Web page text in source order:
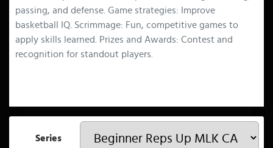
passing, and defense. Game strategies: Improve
basketball IQ. Scrimmage: Fun, competitive games to
apply skills learned. Prizes and Awards: Contest and
recognition for standout players.
Series